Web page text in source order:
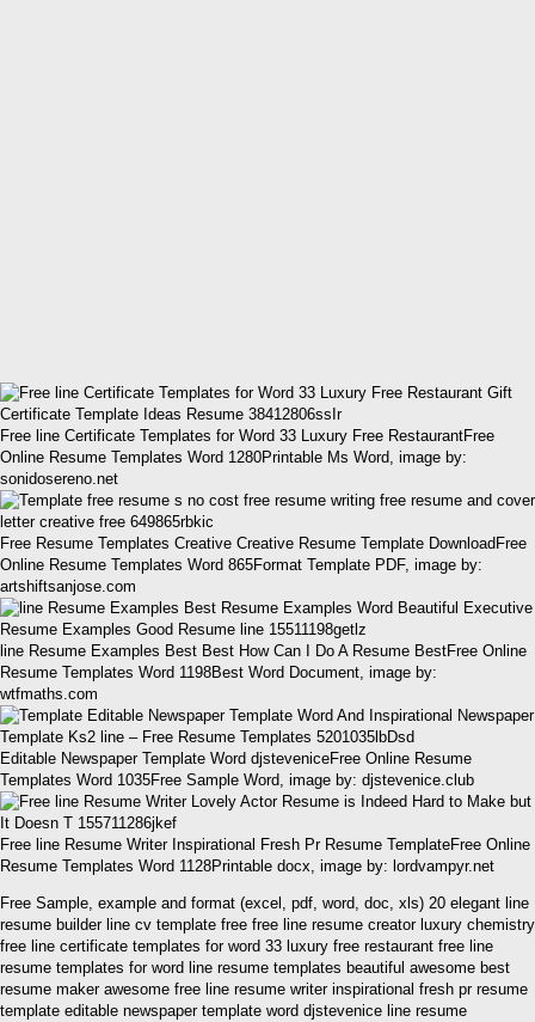
Free line Certificate Templates for Word 33 Luxury Free RestaurantFree
Online Resume Templates Word 1280Printable Ms Word, image by:
sonidosereno.net
Free Resume Templates Creative Creative Resume Template DownloadFree
Online Resume Templates Word 865Format Template PDF, image by:
artshiftsanjose.com
line Resume Examples Best Best How Can I Do A Resume BestFree Online
Resume Templates Word 1198Best Word Document, image by:
wtfmaths.com
Editable Newspaper Template Word djsteveniceFree Online Resume
Templates Word 1035Free Sample Word, image by: djstevenice.club
Free line Resume Writer Inspirational Fresh Pr Resume TemplateFree Online
Resume Templates Word 1128Printable docx, image by: lordvampyr.net
Free Sample, example and format (excel, pdf, word, doc, xls) 20 elegant line
resume builder line cv template free free line resume creator luxury chemistry
free line certificate templates for word 33 luxury free restaurant free line
resume templates for word line resume templates beautiful awesome best
resume maker awesome free line resume writer inspirational fresh pr resume
template editable newspaper template word djstevenice line resume